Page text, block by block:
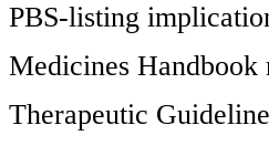
PBS-listing
Medicines Handbook
Therapeutic